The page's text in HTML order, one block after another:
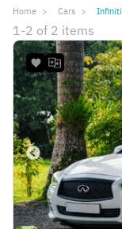
Home Cars Infiniti
1-2 of 2 items